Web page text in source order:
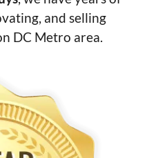
and selling
DC Metro area.